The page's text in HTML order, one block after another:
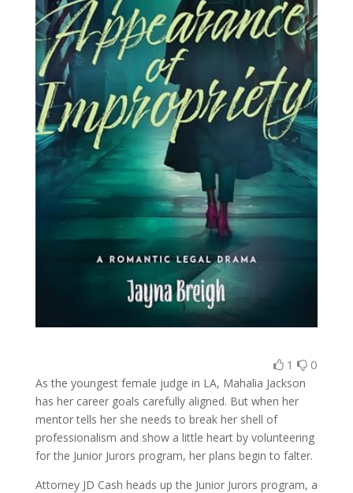
1 0
As the youngest female judge in LA, Mahalia Jackson
has her career goals carefully aligned. But when her
mentor tells her she needs to break her shell of
professionalism and show a little heart by volunteering
for the Junior Jurors program, her plans begin to falter.
Attorney JD Cash heads up the Junior Jurors program, a